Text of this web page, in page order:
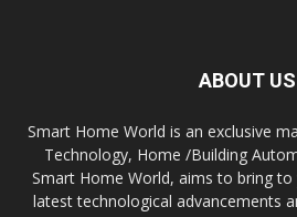
ABOUT US
Smart Home World is an exclusive
Technology, Home /Building
Smart Home World, aims to bring
latest technological advancements